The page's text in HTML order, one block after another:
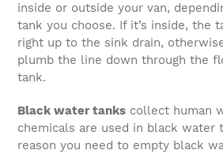
inside or outside your van,
tank you choose. If it’s inside, the
right up to the sink drain,
plumb the line down through the
tank.
Black water tanks collect human
chemicals are used in black water
reason you need to empty black